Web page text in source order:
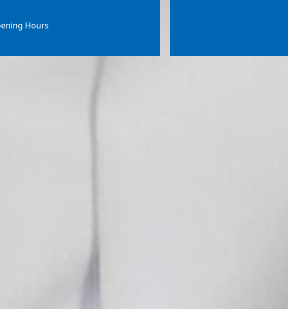
Hours